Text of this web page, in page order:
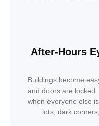
After-Hours
Buildings become
and doors are
when everyone else
lots, dark